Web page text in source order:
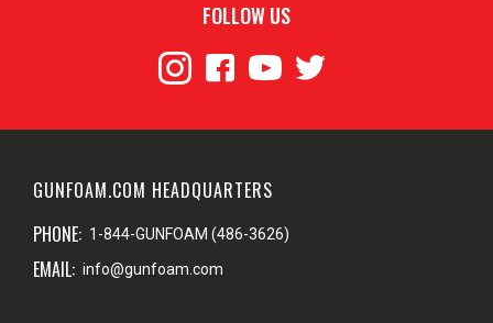
FOLLOW US
GUNFOAM.COM HEADQUARTERS
PHONE: 1-844-GUNFOAM (486-3626)
EMAIL: info@gunfoam.com